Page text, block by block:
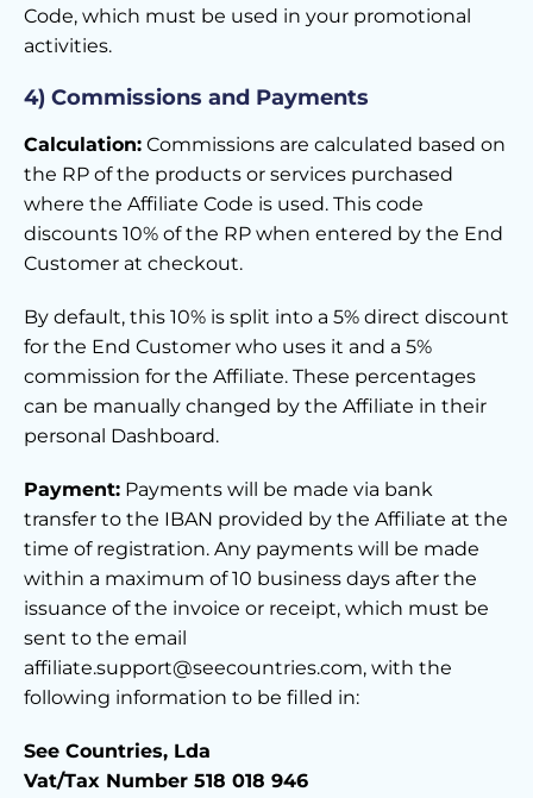
Code, which must be used in your promotional
activities.
4) Commissions and Payments
Calculation: Commissions are calculated based on
the RP of the products or services purchased
where the Affiliate Code is used. This code
discounts 10% of the RP when entered by the End
Customer at checkout.
By default, this 10% is split into a 5% direct discount
for the End Customer who uses it and a 5%
commission for the Affiliate. These percentages
can be manually changed by the Affiliate in their
personal Dashboard.
Payment: Payments will be made via bank
transfer to the IBAN provided by the Affiliate at the
time of registration. Any payments will be made
within a maximum of 10 business days after the
issuance of the invoice or receipt, which must be
sent to the email
affiliate.support@seecountries.com, with the
following information to be filled in:
See Countries, Lda
Vat/Tax Number 518 018 946